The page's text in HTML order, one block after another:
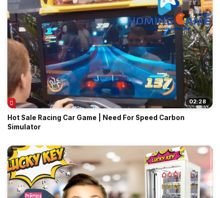
02:28
Hot Sale Racing Car Game | Need For Speed Carbon
Simulator